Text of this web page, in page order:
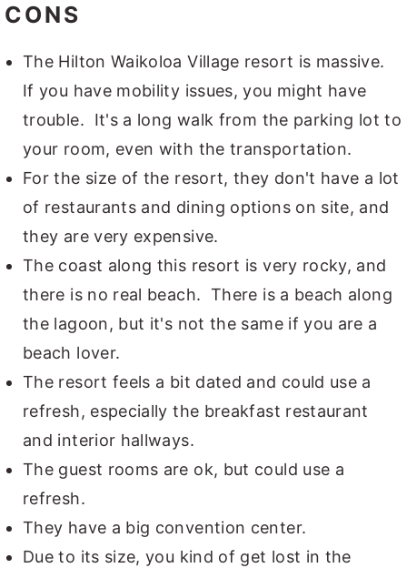
CONS
The Hilton Waikoloa Village resort is massive.
If you have mobility issues, you might have
trouble. It's a long walk from the parking lot to
your room, even with the transportation.
For the size of the resort, they don't have a lot
of restaurants and dining options on site, and
they are very expensive.
The coast along this resort is very rocky, and
there is no real beach. There is a beach along
the lagoon, but it's not the same if you are a
beach lover.
The resort feels a bit dated and could use a
refresh, especially the breakfast restaurant
and interior hallways.
The guest rooms are ok, but could use a
refresh.
They have a big convention center.
Due to its size, you kind of get lost in the